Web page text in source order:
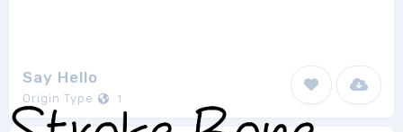
Say Hello
Origin Type 1